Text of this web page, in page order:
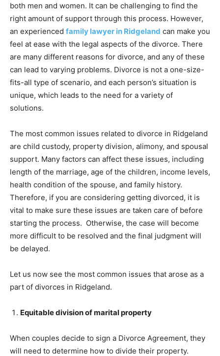
both men and women. It can be challenging to find the
right amount of support through this process. However,
an experienced family lawyer in Ridgeland can make you
feel at ease with the legal aspects of the divorce. There
are many different reasons for divorce, and any of these
can lead to varying problems. Divorce is not a one-size-
fits-all type of scenario, and each person’s situation is
unique, which leads to the need for a variety of
solutions.
The most common issues related to divorce in Ridgeland
are child custody, property division, alimony, and spousal
support. Many factors can affect these issues, including
length of the marriage, age of the children, income levels,
health condition of the spouse, and family history.
Therefore, if you are considering getting divorced, it is
vital to make sure these issues are taken care of before
starting the process. Otherwise, the case will become
more difficult to be resolved and the final judgment will
be delayed.
Let us now see the most common issues that arose as a
part of divorces in Ridgeland.
Equitable division of marital property
When couples decide to sign a Divorce Agreement, they
will need to determine how to divide their property.